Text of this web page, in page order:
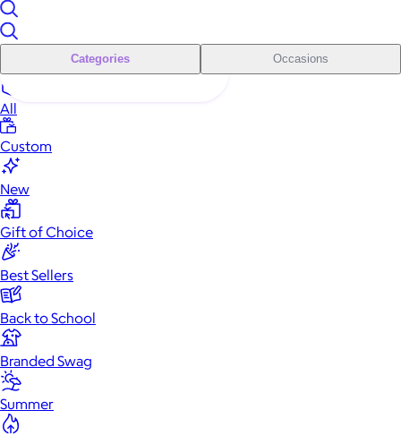
Categories Occasions
All
Custom
New
Gift of Choice
Best Sellers
Back to School
Branded Swag
Summer